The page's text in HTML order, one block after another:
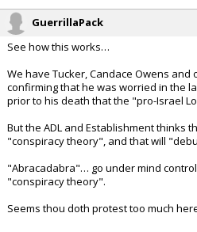
GuerrillaPack
See how this works…
We have Tucker, Candace Owens and
confirming that he was worried in the
prior to his death that the "pro-Israel
But the ADL and Establishment thinks
"conspiracy theory", and that will
"Abracadabra"… go under mind
"conspiracy theory".
Seems thou doth protest too much